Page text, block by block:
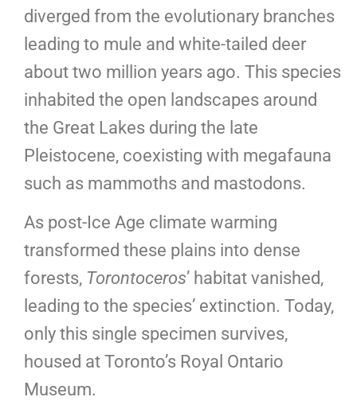
diverged from the evolutionary branches
leading to mule and white-tailed deer
about two million years ago. This species
inhabited the open landscapes around
the Great Lakes during the late
Pleistocene, coexisting with megafauna
such as mammoths and mastodons.
As post-Ice Age climate warming
transformed these plains into dense
forests, Torontoceros’ habitat vanished,
leading to the species’ extinction. Today,
only this single specimen survives,
housed at Toronto’s Royal Ontario
Museum.